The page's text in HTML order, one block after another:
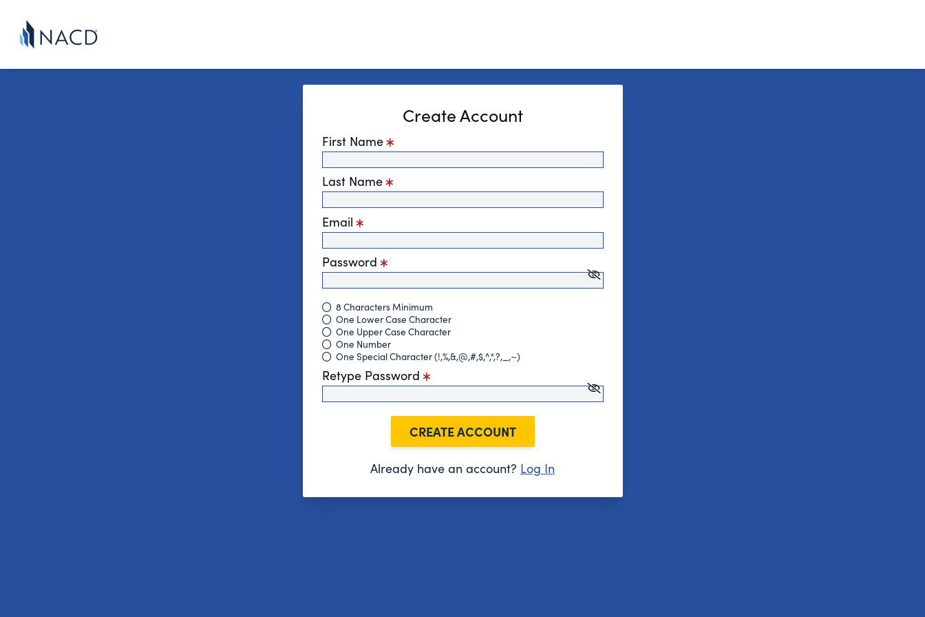
Create Account
First Name
Last Name
Email
Password
8 Characters Minimum
One Lower Case Character
One Upper Case Character
One Number
One Special Character (!,%,&,@,#,$,^,*,?,_,~)
Retype Password
CREATE ACCOUNT
Already have an account? Log In